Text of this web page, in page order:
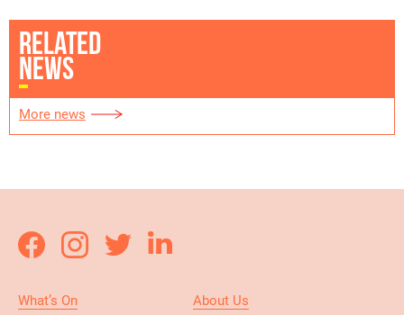
RELATED
NEWS
More news
What’s On
About Us